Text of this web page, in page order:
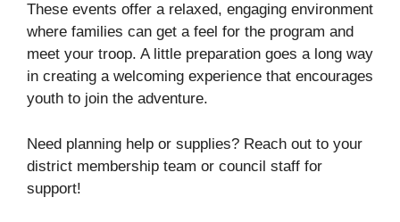
These events offer a relaxed, engaging environment
where families can get a feel for the program and
meet your troop. A little preparation goes a long way
in creating a welcoming experience that encourages
youth to join the adventure.
Need planning help or supplies? Reach out to your
district membership team or council staff for
support!